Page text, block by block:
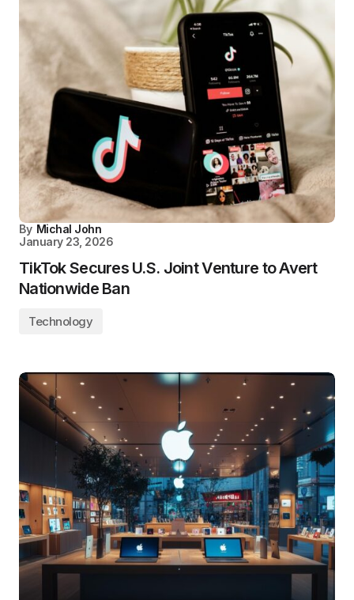
By Michal John
January 23, 2026
TikTok Secures U.S. Joint Venture to Avert
Nationwide Ban
Technology